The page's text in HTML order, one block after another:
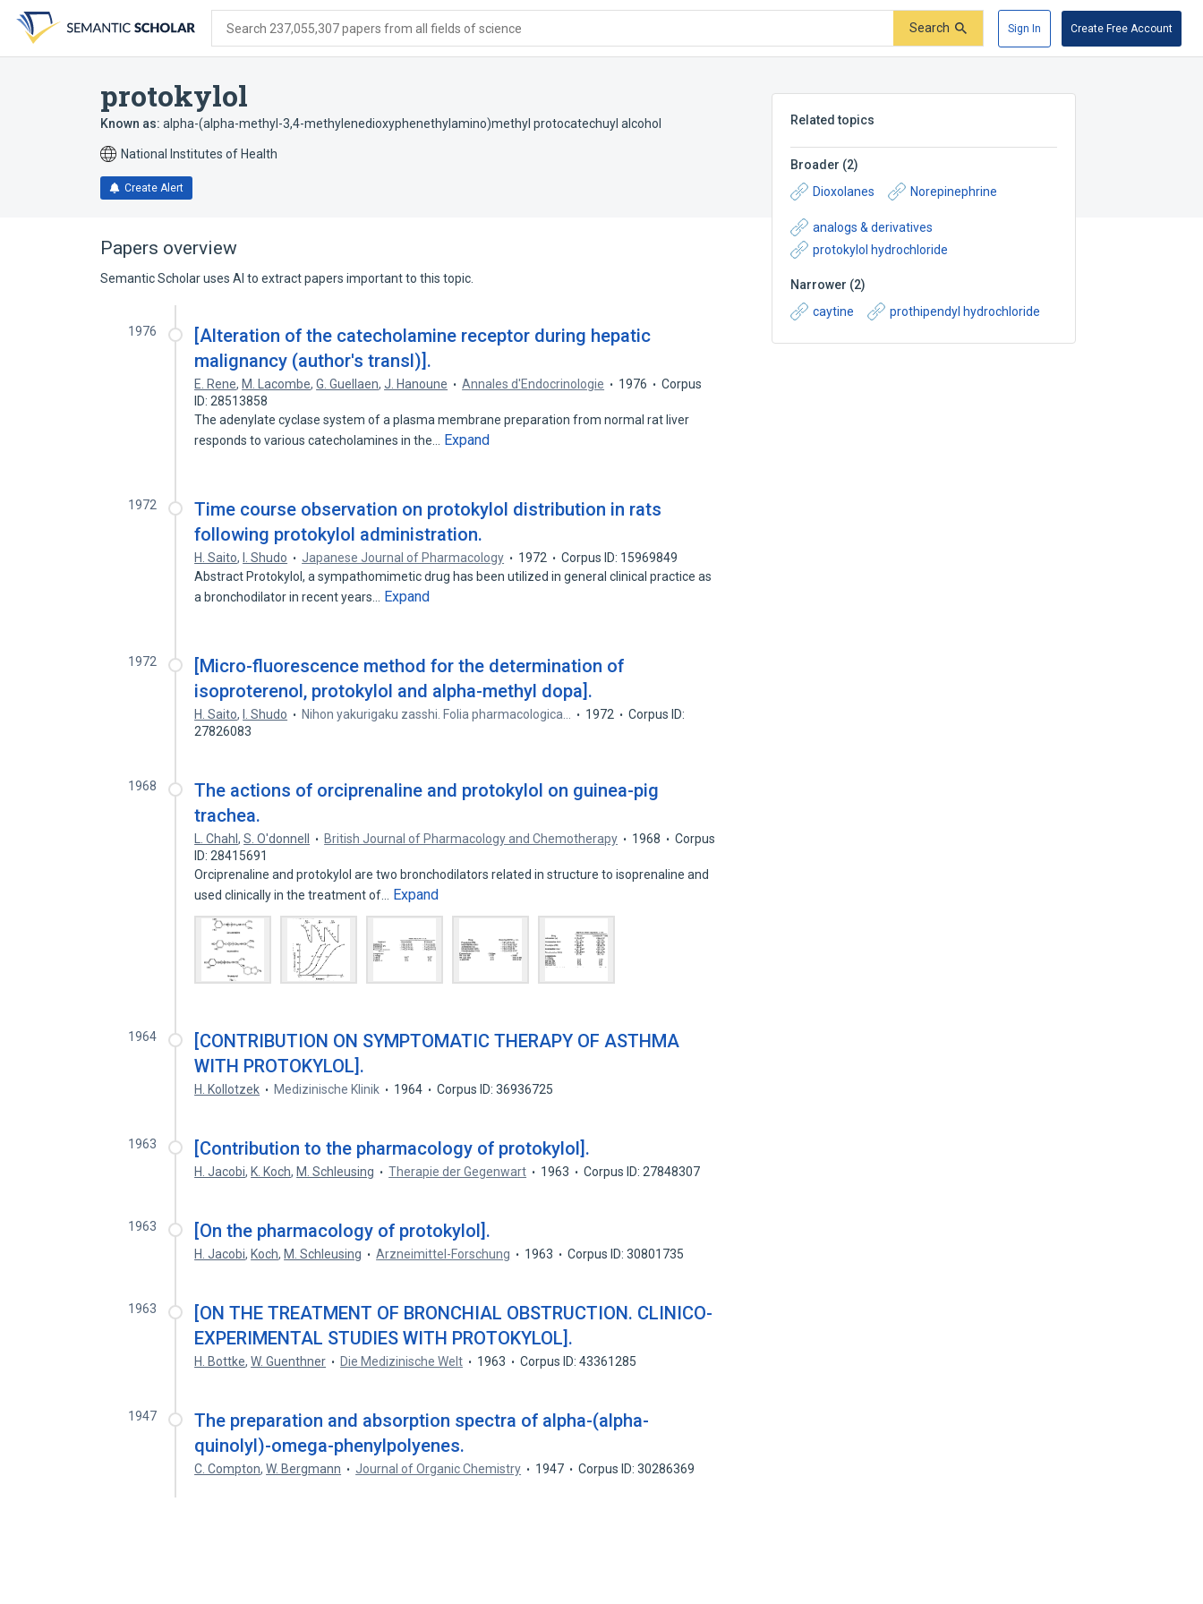
search
form
content
account
menu
Search 237,055,307 papers from all fields of science Search Sign In Create Free Account
protokylol
Known as: alpha-(alpha-methyl-3,4-methylenedioxyphenethylamino)methyl protocatechuyl alcohol
National Institutes of Health
Create Alert
Related topics
Broader (2)
Dioxolanes
Norepinephrine
analogs & derivatives
protokylol hydrochloride
Narrower (2)
caytine
prothipendyl hydrochloride
Papers overview
Semantic Scholar uses AI to extract papers important to this topic.
1976
[Alteration of the catecholamine receptor during hepatic
malignancy (author's transl)].
E. Rene, M. Lacombe,G. Guellaen,J. Hanoune Annales d'Endocrinologie 1976
Corpus
ID: 28513858
The adenylate cyclase system of a plasma membrane preparation from normal rat liver
responds to various catecholamines in the…
Expand
1972
Time course observation on protokylol distribution in rats
following protokylol administration.
H. Saito, I. Shudo Japanese Journal of Pharmacology 1972
Corpus ID: 15969849
Abstract Protokylol, a sympathomimetic drug has been utilized in general clinical practice as
a bronchodilator in recent years…
Expand
1972
[Micro-fluorescence method for the determination of
isoproterenol, protokylol and alpha-methyl dopa].
H. Saito, I. Shudo Nihon yakurigaku zasshi. Folia pharmacologica… 1972
Corpus ID:
27826083
1968
The actions of orciprenaline and protokylol on guinea-pig
trachea.
L. Chahl,S. O'donnell British Journal of Pharmacology and Chemotherapy 1968
Corpus
ID: 28415691
Orciprenaline and protokylol are two bronchodilators related in structure to isoprenaline and
used clinically in the treatment of…
Expand
1964
[CONTRIBUTION ON SYMPTOMATIC THERAPY OF ASTHMA
WITH PROTOKYLOL].
H. Kollotzek Medizinische Klinik 1964 Corpus ID: 36936725
1963 [Contribution to the pharmacology of protokylol].
H. Jacobi, K. Koch, M. Schleusing Therapie der Gegenwart 1963 Corpus ID: 27848307
1963 [On the pharmacology of protokylol].
H. Jacobi, Koch, M. Schleusing Arzneimittel-Forschung 1963 Corpus ID: 30801735
1963
[ON THE TREATMENT OF BRONCHIAL OBSTRUCTION. CLINICO-
EXPERIMENTAL STUDIES WITH PROTOKYLOL].
H. Bottke,W. Guenthner Die Medizinische Welt 1963 Corpus ID: 43361285
1947
The preparation and absorption spectra of alpha-(alpha-
quinolyl)-omega-phenylpolyenes.
C. Compton,W. Bergmann Journal of Organic Chemistry 1947 Corpus ID: 30286369